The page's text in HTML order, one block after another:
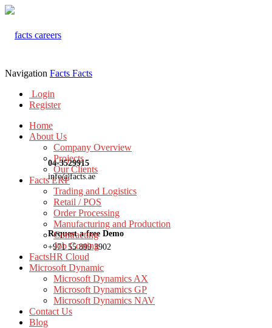
04-3529915
info@facts.ae
Request a free Demo
+971 55 899 3902
Navigation Facts Facts
Login
Register
Home
About Us
Company Overview
Projects
Our Clients
Facts ERP
Trading and Logistics
Retail / POS
Order Processing
Manufacturing and Production
Contracting
Job Costing
FactsHR Cloud
Microsoft Dynamic
Microsoft Dynamics AX
Microsoft Dynamics GP
Microsoft Dynamics NAV
Contact Us
Blog